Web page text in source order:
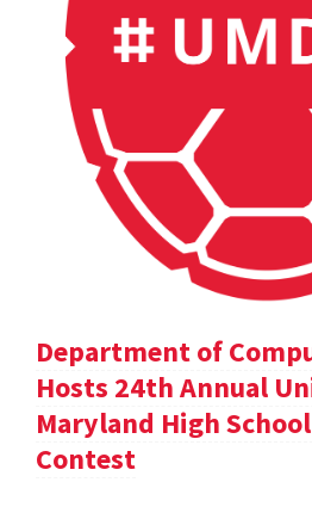
Department of
Hosts 24th Annual
Maryland High
Contest